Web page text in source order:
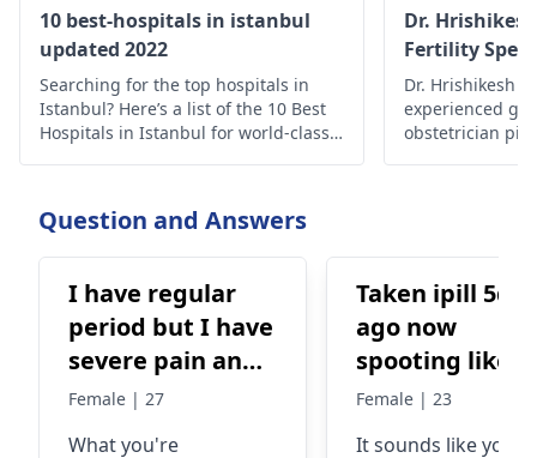
10 best-hospitals in istanbul
updated 2022
Searching for the top hospitals in
Istanbul? Here’s a list of the 10 Best
Hospitals in Istanbul for world-class
Dr.
Fertility
Dr. Hrishikesh
experienced
obstetrician
Question and Answers
I have regular
period but I have
severe pain and
especially on my
Female | 27
What you're
Taken ipill
ago now
spooting like
light period
Female | 23
It sounds like